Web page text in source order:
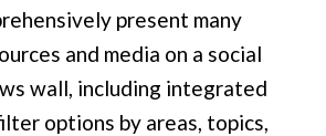
present many
and media on a social
wall, including integrated
options by areas, topics,